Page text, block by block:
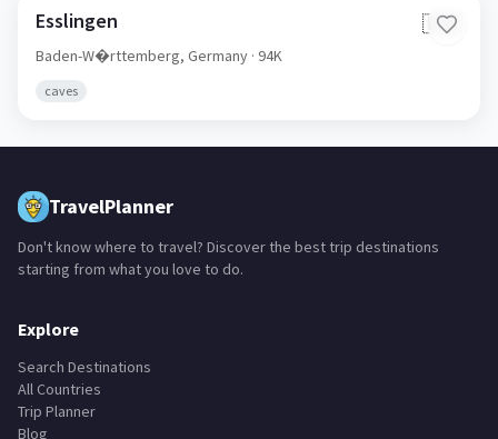
Esslingen 🇩🇪
Baden-W�rttemberg, Germany · 94K
caves
TravelPlanner
Don't know where to travel? Discover the best trip destinations
starting from what you love to do.
Explore
Search Destinations
All Countries
Trip Planner
Blog